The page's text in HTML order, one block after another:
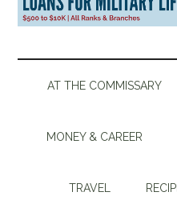
AT THE COMMISSARY
MONEY & CAREER
TRAVEL